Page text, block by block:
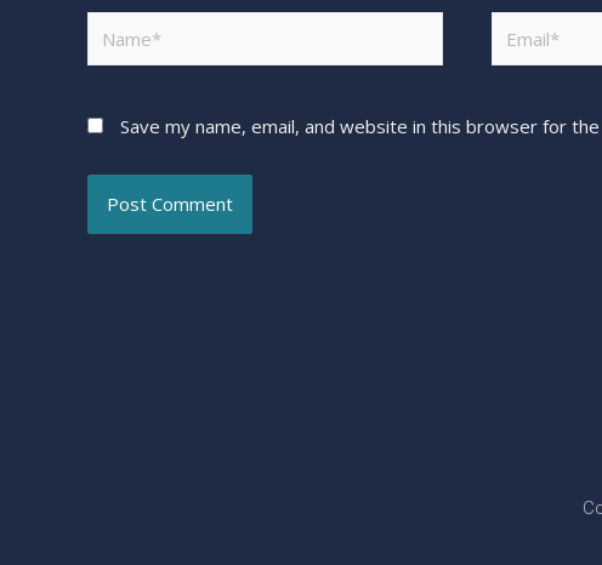
Save my name, email, and website in this browser for